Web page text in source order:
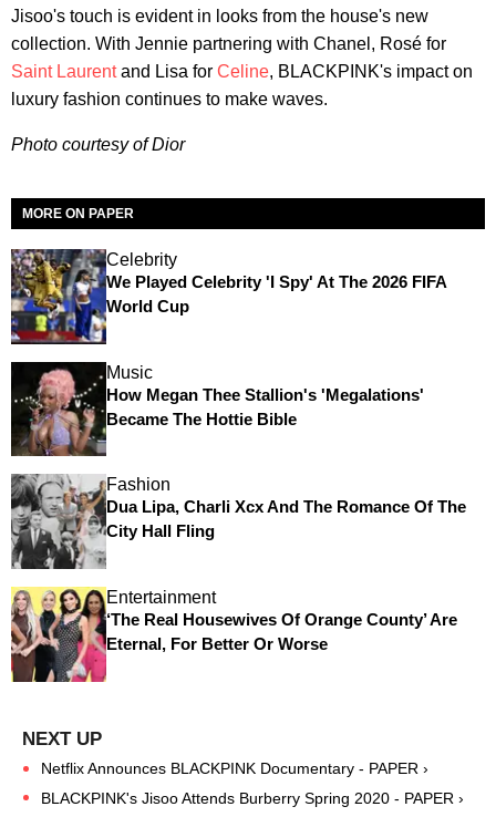
Jisoo's touch is evident in looks from the house's new
collection. With Jennie partnering with Chanel, Rosé for
Saint Laurentand Lisa for Celine, BLACKPINK's impact on
luxury fashion continues to make waves.
Photo courtesy of Dior
MORE ON PAPER
Celebrity
We Played Celebrity 'I Spy' At The 2026 FIFA
World Cup
Music
How Megan Thee Stallion's 'Megalations'
Became The Hottie Bible
Fashion
Dua Lipa, Charli Xcx And The Romance Of The
City Hall Fling
Entertainment
‘The Real Housewives Of Orange County’ Are
Eternal, For Better Or Worse
Netflix Announces BLACKPINK Documentary - PAPER ›
BLACKPINK's Jisoo Attends Burberry Spring 2020 - PAPER ›